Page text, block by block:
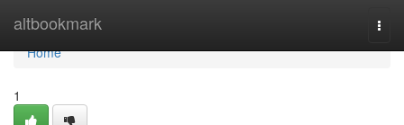
altbookmark
Home
Home
1